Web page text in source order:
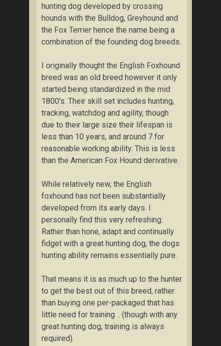
hunting dog developed by crossing
hounds with the Bulldog, Greyhound and
the Fox Terrier hence the name being a
combination of the founding dog breeds.
I originally thought the English Foxhound
breed was an old breed however it only
started being standardized in the mid
1800’s. Their skill set includes hunting,
tracking, watchdog and agility, though
due to their large size their lifespan is
less than 10 years, and around 7 for
reasonable working ability. This is less
than the American Fox Hound derivative.
While relatively new, the English
foxhound has not been substantially
developed from its early days. I
personally find this very refreshing.
Rather than hone, adapt and continually
fidget with a great hunting dog, the dogs
hunting ability remains essentially pure.
That means it is as much up to the hunter
to get the best out of this breed, rather
than buying one per-packaged that has
little need for training .. (though with any
great hunting dog, training is always
required).